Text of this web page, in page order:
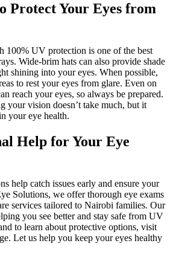
Protect Your Eyes from
100% UV protection is one of the best
Wide-brim hats can also provide shade
shining into your eyes. When possible,
to rest your eyes from glare. Even on
reach your eyes, so always be prepared.
your vision doesn’t take much, but it
your eye health.
Help for Your Eye
help catch issues early and ensure your
Solutions, we offer thorough eye exams
services tailored to Nairobi families. Our
you see better and stay safe from UV
to learn about protective options, visit
Let us help you keep your eyes healthy